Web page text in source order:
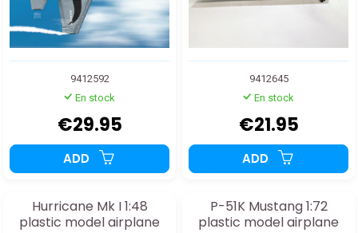
9412592
En stock
€29.95
ADD
9412645
En stock
€21.95
ADD
Hurricane Mk I 1:48
plastic model airplane
P-51K Mustang 1:72
plastic model airplane